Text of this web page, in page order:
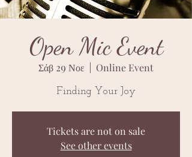
Open Mic Event
Σάβ 29 Νοε Online Event
Finding Your Joy
Tickets are not on sale
See other events